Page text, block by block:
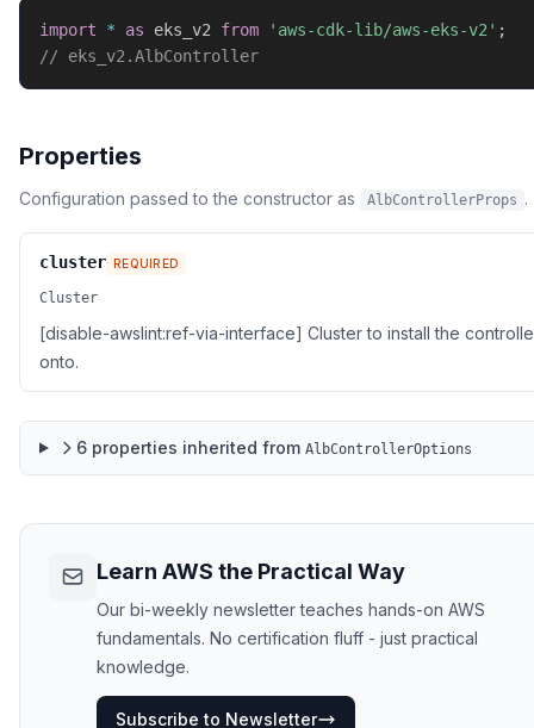
import * as eks_v2 from 'aws-cdk-lib/aws-eks-v2' ;
// eks_v2.AlbController
Properties
Configuration passed to the constructor as AlbControllerProps .
cluster REQUIRED
Cluster
[disable-awslint:ref-via-interface] Cluster to install the
onto.
6 properties inherited from AlbControllerOptions
Learn AWS the Practical Way
Our bi-weekly newsletter teaches hands-on AWS
fundamentals. No certification fluff - just practical
knowledge.
Subscribe to Newsletter